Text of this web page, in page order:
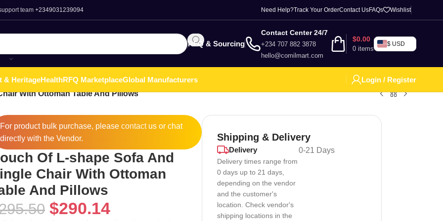
team +2349031239094 Need Help?Track Your OrderContact UsFAQs Wishlist
RFQ & Sourcing
Contact Center 24/7
+234 707 882 3878
hello@comilmart.com
0 items
$0.00
$ USD
& HeritageHealthRFQ MarketplaceGlobal Manufacturers
Login / Register
With Ottoman Table And Pillows
For product bulk purchase, please contactus or chat
directly with the Vendor.
Of L-shape Sofa And
Chair With Ottoman
And Pillows
$290.14
Shipping & Delivery
Delivery
Delivery times range from
0 days up to 21 days,
depending on the vendor
and the customer's
location. Check vendor's
shipping locations in the
0-21 Days